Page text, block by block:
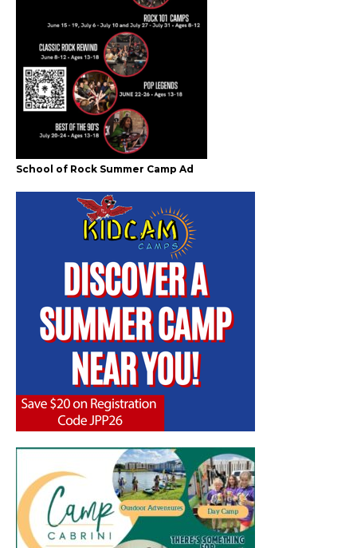
School of Rock Summer Camp Ad